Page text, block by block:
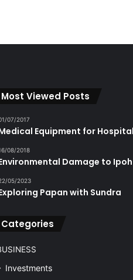
Most Viewed Posts
07/2017
Equipment for Hospital
08/2018
Damage to Ipoh
05/2023
Papan with Sundra
Categories
Investments